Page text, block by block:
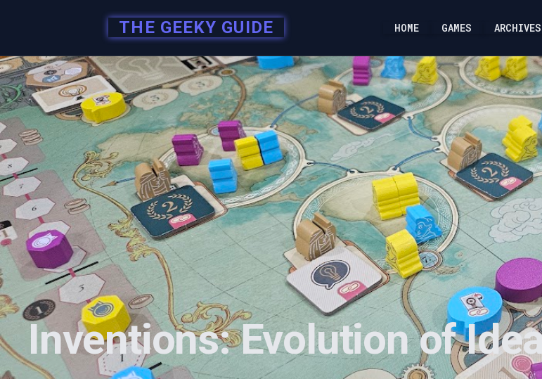
THE GEEKY GUIDE HOME GAMES ARCHIVES
Inventions: Evolution of